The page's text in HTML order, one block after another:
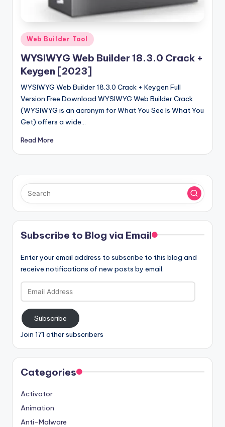
Posted
in
Web Builder Tool
WYSIWYG Web Builder 18.3.0 Crack +
Keygen [2023]
WYSIWYG Web Builder 18.3.0 Crack + Keygen Full
Version Free Download WYSIWYG Web Builder Crack
(WYSIWYG is an acronym for What You See Is What You
Get) offers a wide…
Read More
Subscribe to Blog via Email
Enter your email address to subscribe to this blog and
receive notifications of new posts by email.
Email
Address
Subscribe
Join 171 other subscribers
Categories
Activator
Animation
Anti-Malware